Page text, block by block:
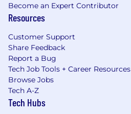
Become an Expert Contributor
Resources
Customer Support
Share Feedback
Report a Bug
Tech Job Tools + Career Resources
Browse Jobs
Tech A-Z
Tech Hubs